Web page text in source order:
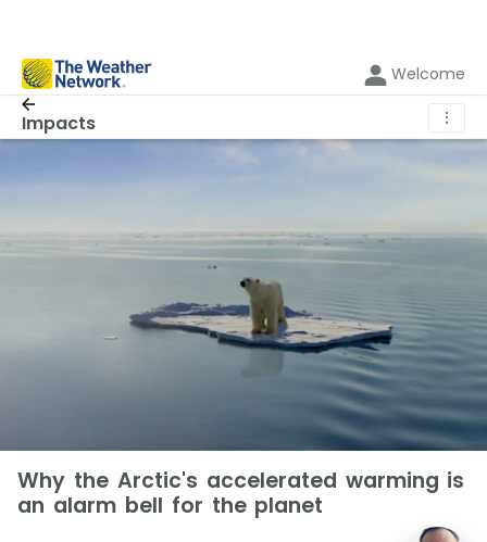
Welcome
Impacts ⋮
Why the Arctic's accelerated warming is
an alarm bell for the planet